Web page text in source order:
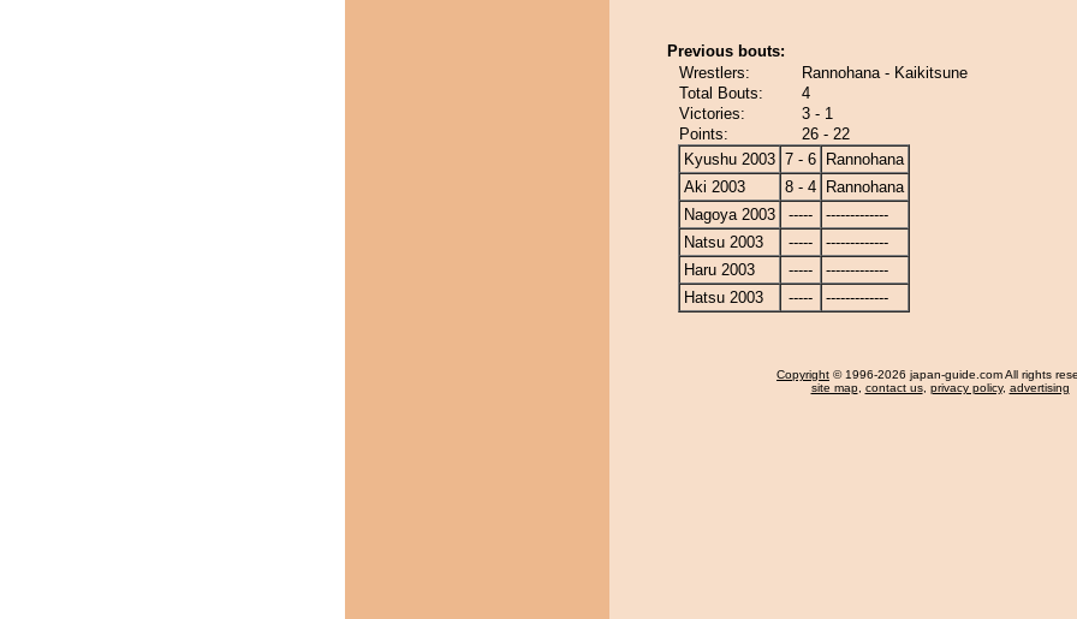
Previous bouts:
Wrestlers:
Rannohana - Kaikitsune
Total Bouts:
4
Victories:
3 - 1
Points:
26 - 22
Kyushu 2003 7 - 6
Rannohana
Aki 2003
8 - 4
Rannohana
Nagoya 2003
-----
-------------
Natsu 2003
-----
-------------
Haru 2003
-----
-------------
Hatsu 2003
----- -------------
Copyright © 1996-2026 japan-guide.com All rights
site map, contact us, privacy policy, advertising